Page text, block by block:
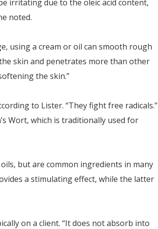
irritating due to the oleic acid content,
noted.
using a cream or oil can smooth rough
skin and penetrates more than other
the skin.”
to Lister. “They fight free radicals.”
Wort, which is traditionally used for
but are common ingredients in many
a stimulating effect, while the latter
on a client. “It does not absorb into